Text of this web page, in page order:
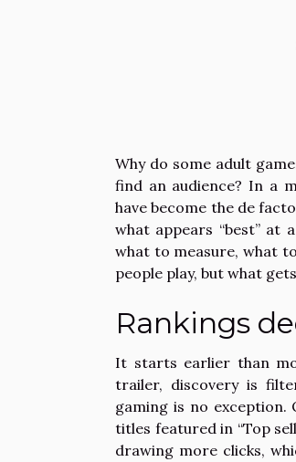
Why do some adult
find an audience? In a
have become the de
what appears “best” at
what to measure, what
people play, but what
Rankings
It starts earlier than
trailer, discovery is
gaming is no exception.
titles featured in “Top
drawing more clicks,